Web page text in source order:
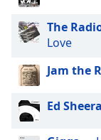
in-
Picture
This
modal
The
Love
Jam the
Ed